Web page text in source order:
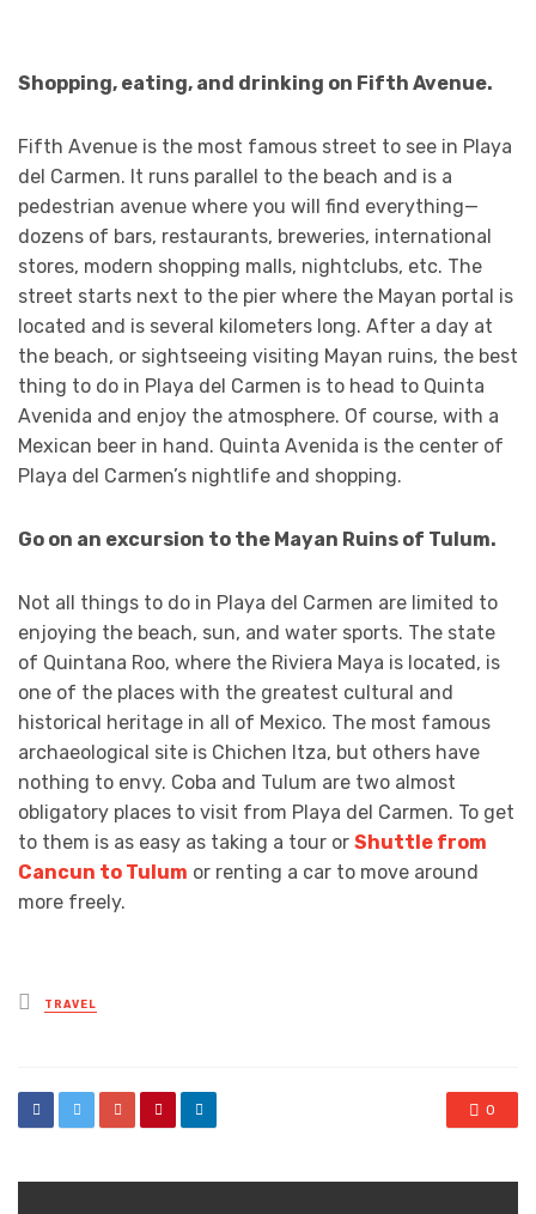
Shopping, eating, and drinking on Fifth Avenue.
Fifth Avenue is the most famous street to see in Playa
del Carmen. It runs parallel to the beach and is a
pedestrian avenue where you will find everything—
dozens of bars, restaurants, breweries, international
stores, modern shopping malls, nightclubs, etc. The
street starts next to the pier where the Mayan portal is
located and is several kilometers long. After a day at
the beach, or sightseeing visiting Mayan ruins, the best
thing to do in Playa del Carmen is to head to Quinta
Avenida and enjoy the atmosphere. Of course, with a
Mexican beer in hand. Quinta Avenida is the center of
Playa del Carmen’s nightlife and shopping.
Go on an excursion to the Mayan Ruins of Tulum.
Not all things to do in Playa del Carmen are limited to
enjoying the beach, sun, and water sports. The state
of Quintana Roo, where the Riviera Maya is located, is
one of the places with the greatest cultural and
historical heritage in all of Mexico. The most famous
archaeological site is Chichen Itza, but others have
nothing to envy. Coba and Tulum are two almost
obligatory places to visit from Playa del Carmen. To get
to them is as easy as taking a tour or Shuttle from
Cancun to Tulum or renting a car to move around
more freely.
Posted
in
TRAVEL
0